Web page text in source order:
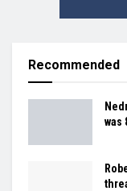
Recommended
was